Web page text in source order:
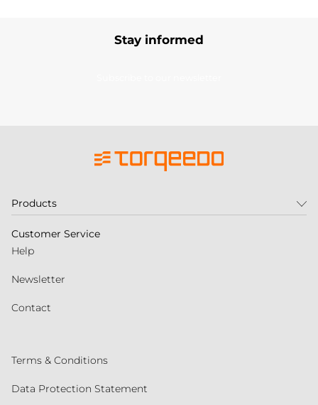
Stay informed
Products
Customer Service
Help
Newsletter
Contact
Terms & Conditions
Data Protection Statement